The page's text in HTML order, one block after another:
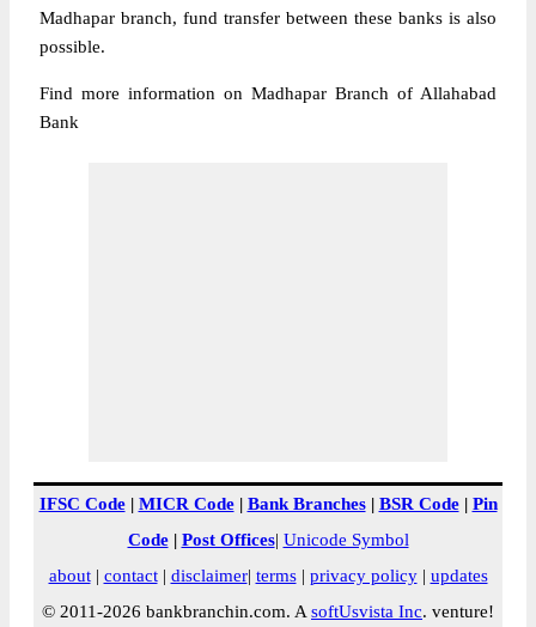
Madhapar branch, fund transfer between these banks is also
possible.
Find more information on Madhapar Branch of Allahabad
Bank
IFSC Code| MICR Code| Bank Branches| BSR Code| Pin
Code| Post Offices| Unicode Symbol
about| contact| disclaimer| terms| privacy policy| updates
© 2011-2026 bankbranchin.com. A softUsvista Inc. venture!